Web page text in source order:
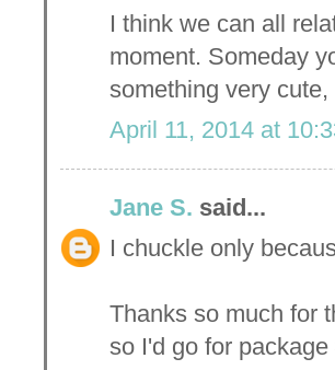
I think we can all
moment. Someday
something very
April 11, 2014 at
Jane S. said...
I chuckle only
Thanks so much for
so I'd go for package